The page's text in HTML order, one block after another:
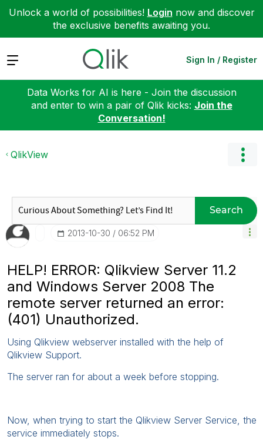
Unlock a world of possibilities! Login now and discover
the exclusive benefits awaiting you.
Expand Sign In / Register
Data Works for AI is here - Join the discussion
and enter to win a pair of Qlik kicks: Join the
Conversation!
QlikView
Search
‎2013-10-30 06:52 PM
HELP! ERROR: Qlikview Server 11.2
and Windows Server 2008 The
remote server returned an error:
(401) Unauthorized.
Using Qlikview webserver installed with the help of
Qlikview Support.
The server ran for about a week before stopping.
Now, when trying to start the Qlikview Server Service, the
service immediately stops.